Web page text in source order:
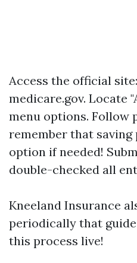
Access the official
medicare.gov. Locate
menu options.
remember that saving
option if needed!
double-checked all
Kneeland Insurance
periodically that
this process live!